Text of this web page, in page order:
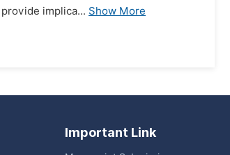
implica... Show More
Important Link